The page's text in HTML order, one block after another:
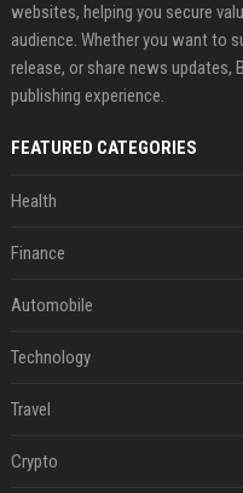
websites, helping you secure
audience. Whether you want to
release, or share news updates,
publishing experience.
FEATURED CATEGORIES
Health
Finance
Automobile
Technology
Travel
Crypto